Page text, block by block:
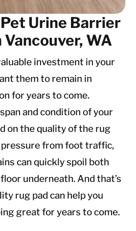
Urine Barrier
Vancouver, WA
investment in your
them to remain in
for years to come.
and condition of your
on the quality of the rug
pressure from foot traffic,
can quickly spoil both
underneath. And that’s
rug pad can help you
great for years to come.